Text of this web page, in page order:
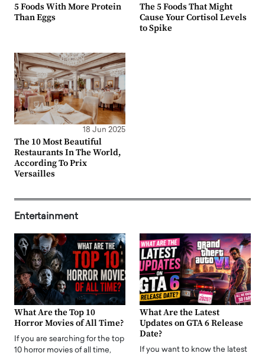
5 Foods With More Protein
Than Eggs
The 5 Foods That Might
Cause Your Cortisol Levels
to Spike
18 Jun 2025
The 10 Most Beautiful
Restaurants In The World,
According To Prix
Versailles
Entertainment
What Are the Top 10
Horror Movies of All Time?
If you are searching for the top
10 horror movies of all time,
What Are the Latest
Updates on GTA 6 Release
Date?
If you want to know the latest